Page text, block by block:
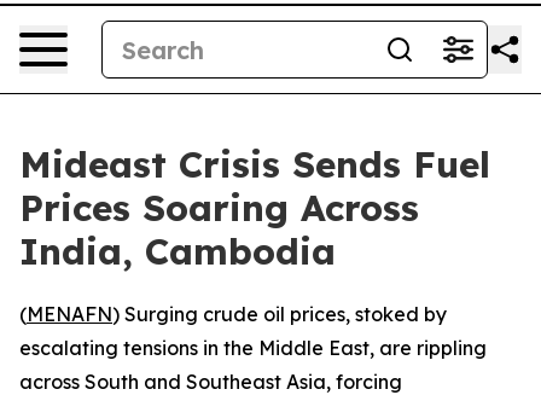
Mideast Crisis Sends Fuel
Prices Soaring Across
India, Cambodia
(MENAFN) Surging crude oil prices, stoked by
escalating tensions in the Middle East, are rippling
across South and Southeast Asia, forcing